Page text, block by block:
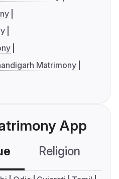
Matrimony
App
Religion